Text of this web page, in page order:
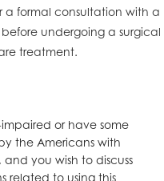
formal consultation with a
undergoing a surgical
treatment.
or have some
the Americans with
and you wish to discuss
related to using this